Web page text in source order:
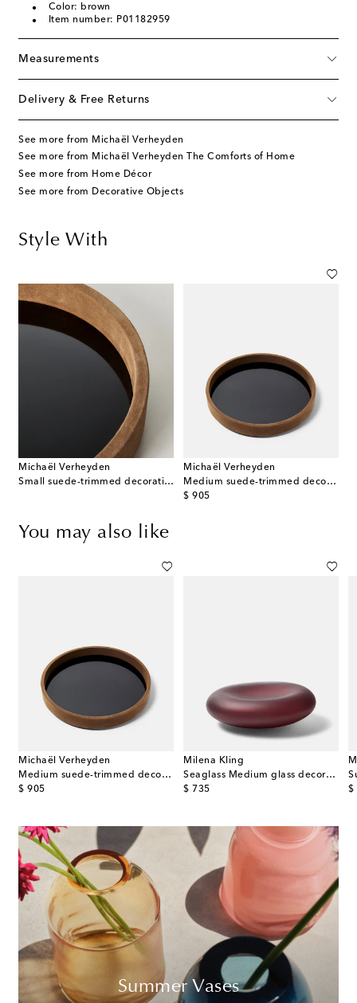
Color: brown
Item number: P01182959
Measurements
Delivery & Free Returns
See more from Michaël Verheyden
See more from Michaël Verheyden The Comforts of Home
See more from Home Décor
See more from Decorative Objects
Style With
Michaël Verheyden
Small suede-trimmed decorative tray
Michaël Verheyden
Medium suede-trimmed decorative tray
$ 905
original price
You may also like
Michaël Verheyden
Medium suede-trimmed decorative tray
$ 905
original price
Milena Kling
Seaglass Medium glass decorative object
$ 735
original price
$
Summer Vases